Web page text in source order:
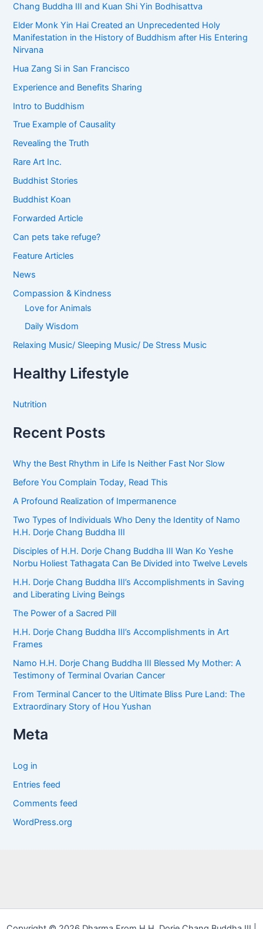
Chang Buddha III and Kuan Shi Yin Bodhisattva
Elder Monk Yin Hai Created an Unprecedented Holy
Manifestation in the History of Buddhism after His Entering
Nirvana
Hua Zang Si in San Francisco
Experience and Benefits Sharing
Intro to Buddhism
True Example of Causality
Revealing the Truth
Rare Art Inc.
Buddhist Stories
Buddhist Koan
Forwarded Article
Can pets take refuge?
Feature Articles
News
Compassion & Kindness
Love for Animals
Daily Wisdom
Relaxing Music/ Sleeping Music/ De Stress Music
Healthy Lifestyle
Nutrition
Recent Posts
Why the Best Rhythm in Life Is Neither Fast Nor Slow
Before You Complain Today, Read This
A Profound Realization of Impermanence
Two Types of Individuals Who Deny the Identity of Namo
H.H. Dorje Chang Buddha III
Disciples of H.H. Dorje Chang Buddha III Wan Ko Yeshe
Norbu Holiest Tathagata Can Be Divided into Twelve Levels
H.H. Dorje Chang Buddha III’s Accomplishments in Saving
and Liberating Living Beings
The Power of a Sacred Pill
H.H. Dorje Chang Buddha III’s Accomplishments in Art
Frames
Namo H.H. Dorje Chang Buddha III Blessed My Mother: A
Testimony of Terminal Ovarian Cancer
From Terminal Cancer to the Ultimate Bliss Pure Land: The
Extraordinary Story of Hou Yushan
Meta
Log in
Entries feed
Comments feed
WordPress.org